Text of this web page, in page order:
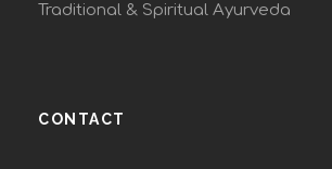
Traditional & Spiritual Ayurveda
CONTACT